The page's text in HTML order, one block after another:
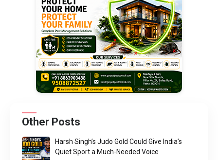
Other Posts
Harsh Singh’s Judo Gold Could Give India’s
Quiet Sport a Much-Needed Voice